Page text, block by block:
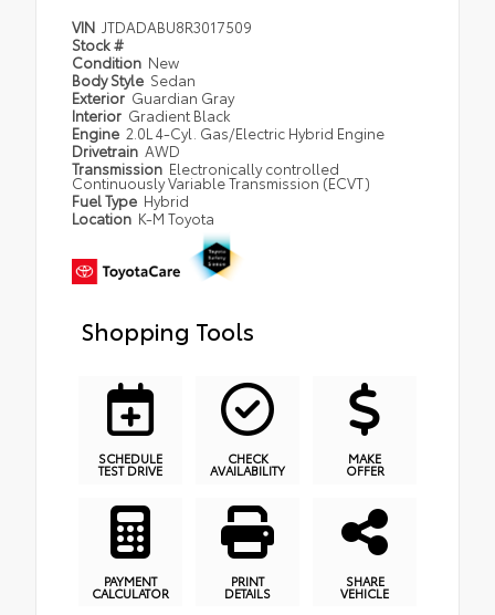
VIN JTDADABU8R3017509
Stock #
Condition New
Body Style Sedan
Exterior Guardian Gray
Interior Gradient Black
Engine 2.0L 4-Cyl. Gas/Electric Hybrid Engine
Drivetrain AWD
Transmission Electronically controlled
Continuously Variable Transmission (ECVT)
Fuel Type Hybrid
Location K-M Toyota
Shopping Tools
SCHEDULE
TEST DRIVE
CHECK
AVAILABILITY
MAKE
OFFER
PAYMENT
CALCULATOR
PRINT
DETAILS
SHARE
VEHICLE